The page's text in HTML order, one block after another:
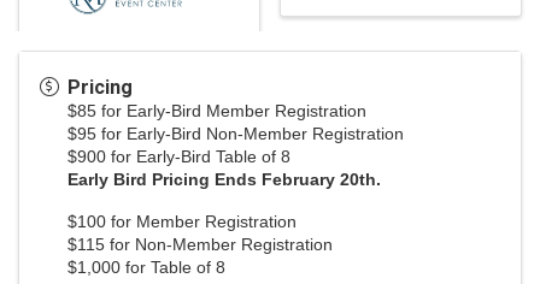
Pricing
$85 for Early-Bird Member Registration
$95 for Early-Bird Non-Member Registration
$900 for Early-Bird Table of 8
Early Bird Pricing Ends February 20th.
$100 for Member Registration
$115 for Non-Member Registration
$1,000 for Table of 8